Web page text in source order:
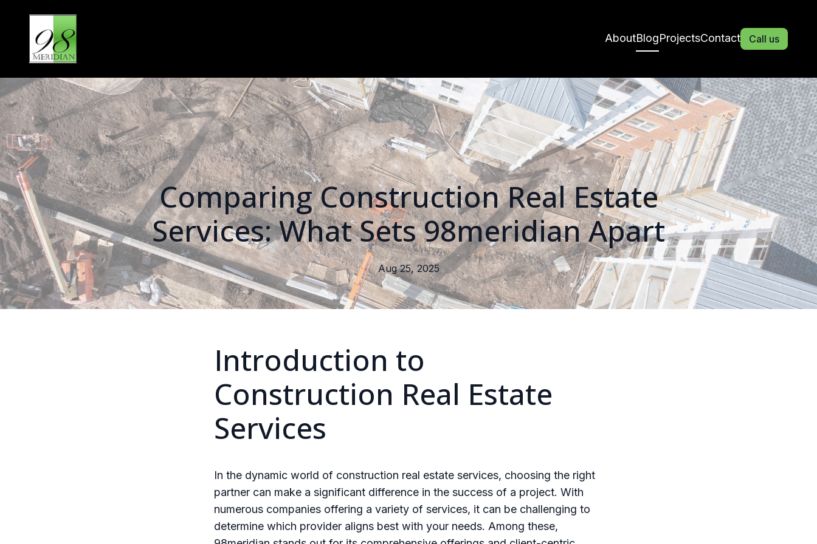
AboutBlogProjectsContact Call us
Comparing Construction Real Estate
Services: What Sets 98meridian Apart
Aug 25, 2025
Introduction to
Construction Real Estate
Services
In the dynamic world of construction real estate services, choosing the right
partner can make a significant difference in the success of a project. With
numerous companies offering a variety of services, it can be challenging to
determine which provider aligns best with your needs. Among these,